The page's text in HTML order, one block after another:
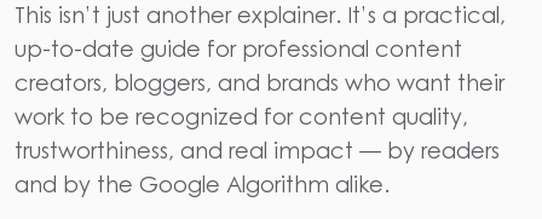
This isn’t just another explainer. It’s a practical,
up-to-date guide for professional content
creators, bloggers, and brands who want their
work to be recognized forcontent quality,
trustworthiness, and real impact — by readers
and by the Google Algorithm alike.